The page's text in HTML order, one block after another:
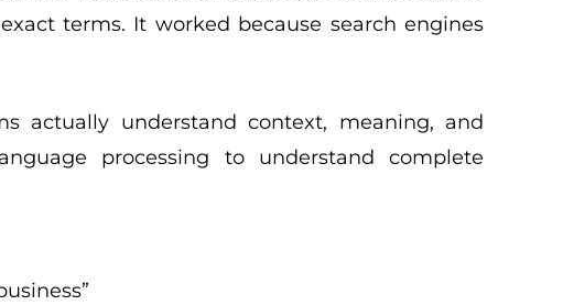
terms. It worked because search engines
actually understand context, meaning, and
processing to understand complete